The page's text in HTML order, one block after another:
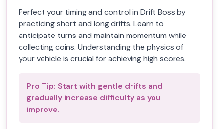
Perfect your timing and control in Drift Boss by
practicing short and long drifts. Learn to
anticipate turns and maintain momentum while
collecting coins. Understanding the physics of
your vehicle is crucial for achieving high scores.
Pro Tip: Start with gentle drifts and
gradually increase difficulty as you
improve.